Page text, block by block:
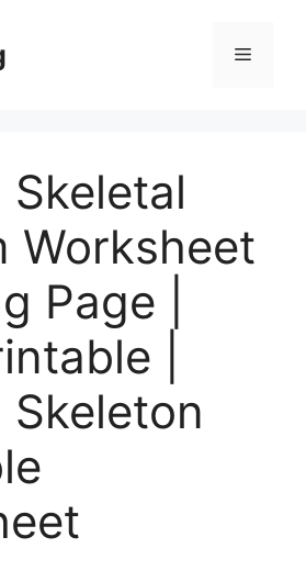
Menu
Skeletal
Worksheet
Page |
|
Skeleton